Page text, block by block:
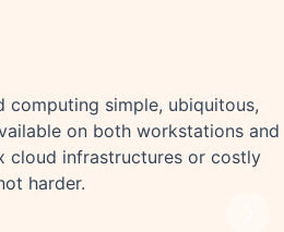
computing simple, ubiquitous,
on both workstations and
cloud infrastructures or costly
harder.